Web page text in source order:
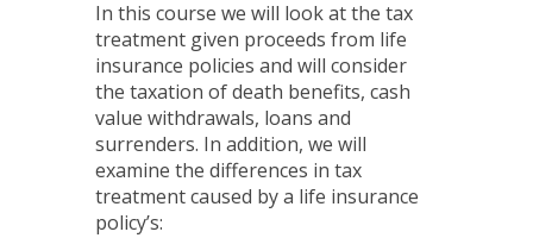
In this course we will look at the tax
treatment given proceeds from life
insurance policies and will consider
the taxation of death benefits, cash
value withdrawals, loans and
surrenders. In addition, we will
examine the differences in tax
treatment caused by a life insurance
policy’s: